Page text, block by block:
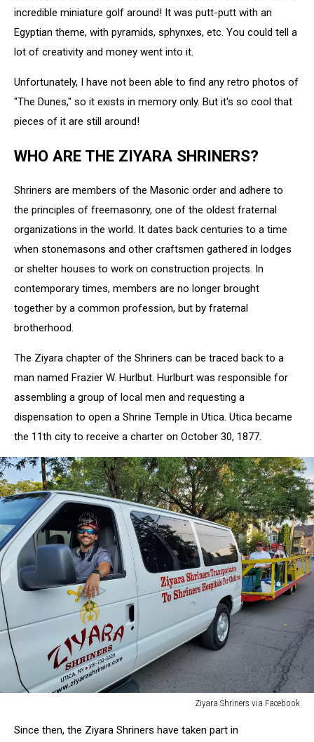
incredible miniature golf around! It was putt-putt with an
Egyptian theme, with pyramids, sphynxes, etc. You could tell a
lot of creativity and money went into it.
Unfortunately, I have not been able to find any retro photos of
"The Dunes," so it exists in memory only. But it's so cool that
pieces of it are still around!
WHO ARE THE ZIYARA SHRINERS?
Shriners are members of the Masonic order and adhere to
the principles of freemasonry, one of the oldest fraternal
organizations in the world. It dates back centuries to a time
when stonemasons and other craftsmen gathered in lodges
or shelter houses to work on construction projects. In
contemporary times, members are no longer brought
together by a common profession, but by fraternal
brotherhood.
The Ziyara chapter of the Shriners can be traced back to a
man named Frazier W. Hurlbut. Hurlburt was responsible for
assembling a group of local men and requesting a
dispensation to open a Shrine Temple in Utica. Utica became
the 11th city to receive a charter on October 30, 1877.
Ziyara Shriners via Facebook
Shriners
Since then, the Ziyara Shriners have taken part in